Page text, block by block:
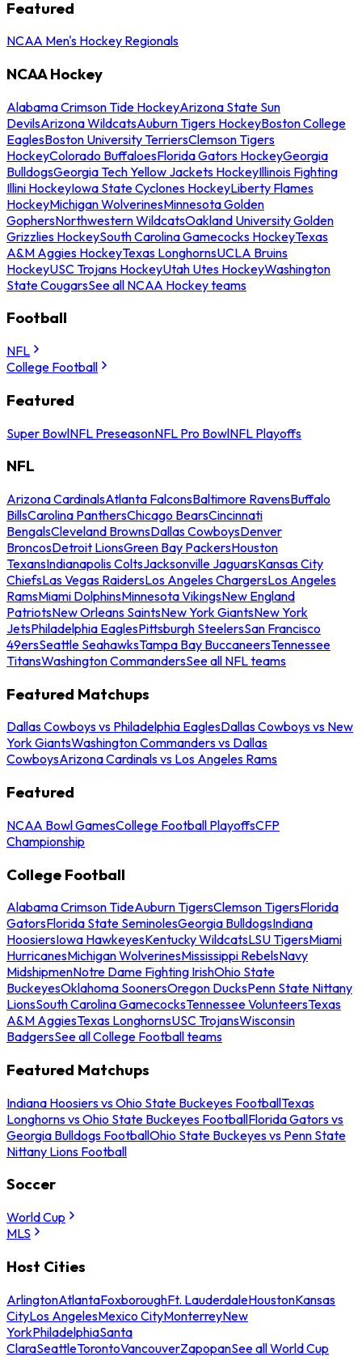
Featured
NCAA Men's Hockey Regionals
NCAA Hockey
Alabama Crimson Tide HockeyArizona State Sun
DevilsArizona WildcatsAuburn Tigers HockeyBoston College
EaglesBoston University TerriersClemson Tigers
HockeyColorado BuffaloesFlorida Gators HockeyGeorgia
BulldogsGeorgia Tech Yellow Jackets HockeyIllinois Fighting
Illini HockeyIowa State Cyclones HockeyLiberty Flames
HockeyMichigan WolverinesMinnesota Golden
GophersNorthwestern WildcatsOakland University Golden
Grizzlies HockeySouth Carolina Gamecocks HockeyTexas
A&M Aggies HockeyTexas LonghornsUCLA Bruins
HockeyUSC Trojans HockeyUtah Utes HockeyWashington
State CougarsSee all NCAA Hockey teams
Football
NFL
College Football
Featured
Super BowlNFL PreseasonNFL Pro BowlNFL Playoffs
NFL
Arizona CardinalsAtlanta FalconsBaltimore RavensBuffalo
BillsCarolina PanthersChicago BearsCincinnati
BengalsCleveland BrownsDallas CowboysDenver
BroncosDetroit LionsGreen Bay PackersHouston
TexansIndianapolis ColtsJacksonville JaguarsKansas City
ChiefsLas Vegas RaidersLos Angeles ChargersLos Angeles
RamsMiami DolphinsMinnesota VikingsNew England
PatriotsNew Orleans SaintsNew York GiantsNew York
JetsPhiladelphia EaglesPittsburgh SteelersSan Francisco
49ersSeattle SeahawksTampa Bay BuccaneersTennessee
TitansWashington CommandersSee all NFL teams
Featured Matchups
Dallas Cowboys vs Philadelphia EaglesDallas Cowboys vs New
York GiantsWashington Commanders vs Dallas
CowboysArizona Cardinals vs Los Angeles Rams
Featured
NCAA Bowl GamesCollege Football PlayoffsCFP
Championship
College Football
Alabama Crimson TideAuburn TigersClemson TigersFlorida
GatorsFlorida State SeminolesGeorgia BulldogsIndiana
HoosiersIowa HawkeyesKentucky WildcatsLSU TigersMiami
HurricanesMichigan WolverinesMississippi RebelsNavy
MidshipmenNotre Dame Fighting IrishOhio State
BuckeyesOklahoma SoonersOregon DucksPenn State Nittany
LionsSouth Carolina GamecocksTennessee VolunteersTexas
A&M AggiesTexas LonghornsUSC TrojansWisconsin
BadgersSee all College Football teams
Featured Matchups
Indiana Hoosiers vs Ohio State Buckeyes FootballTexas
Longhorns vs Ohio State Buckeyes FootballFlorida Gators vs
Georgia Bulldogs FootballOhio State Buckeyes vs Penn State
Nittany Lions Football
Soccer
World Cup
MLS
Host Cities
ArlingtonAtlantaFoxboroughFt. LauderdaleHoustonKansas
CityLos AngelesMexico CityMonterreyNew
YorkPhiladelphiaSanta
ClaraSeattleTorontoVancouverZapopanSee all World Cup